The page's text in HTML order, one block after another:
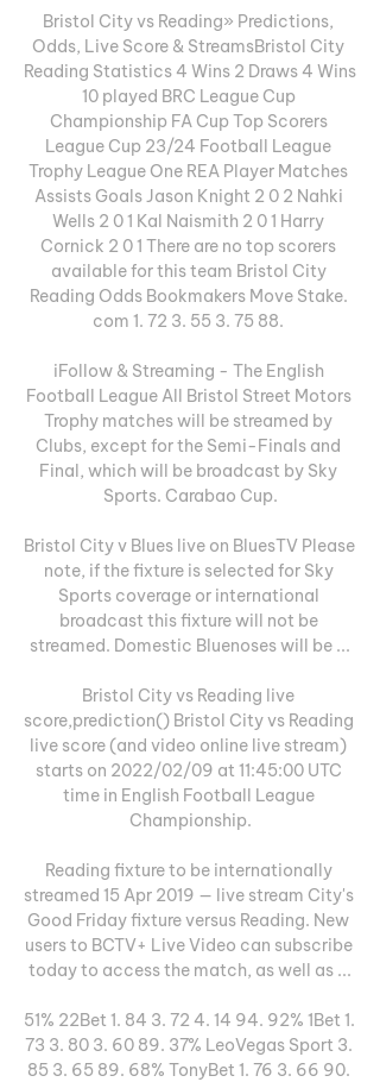
Bristol City vs Reading» Predictions,
Odds, Live Score & StreamsBristol City
Reading Statistics 4 Wins 2 Draws 4 Wins
10 played BRC League Cup
Championship FA Cup Top Scorers
League Cup 23/24 Football League
Trophy League One REA Player Matches
Assists Goals Jason Knight 2 0 2 Nahki
Wells 2 0 1 Kal Naismith 2 0 1 Harry
Cornick 2 0 1 There are no top scorers
available for this team Bristol City
Reading Odds Bookmakers Move Stake.
com 1. 72 3. 55 3. 75 88.
iFollow & Streaming - The English
Football League All Bristol Street Motors
Trophy matches will be streamed by
Clubs, except for the Semi-Finals and
Final, which will be broadcast by Sky
Sports. Carabao Cup.
Bristol City v Blues live on BluesTV Please
note, if the fixture is selected for Sky
Sports coverage or international
broadcast this fixture will not be
streamed. Domestic Bluenoses will be ...
Bristol City vs Reading live
score,prediction() Bristol City vs Reading
live score (and video online live stream)
starts on 2022/02/09 at 11:45:00 UTC
time in English Football League
Championship.
Reading fixture to be internationally
streamed 15 Apr 2019 — live stream City's
Good Friday fixture versus Reading. New
users to BCTV+ Live Video can subscribe
today to access the match, as well as ...
51% 22Bet 1. 84 3. 72 4. 14 94. 92% 1Bet 1.
73 3. 80 3. 60 89. 37% LeoVegas Sport 3.
85 3. 65 89. 68% TonyBet 1. 76 3. 66 90.